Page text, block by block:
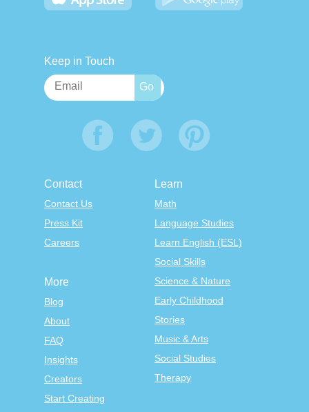
Keep in Touch
Contact
Contact Us
Press Kit
Careers
Learn
Math
Language Studies
Learn English (ESL)
Social Skills
Science & Nature
Early Childhood
Stories
Music & Arts
Social Studies
Therapy
More
Blog
About
FAQ
Insights
Creators
Start Creating